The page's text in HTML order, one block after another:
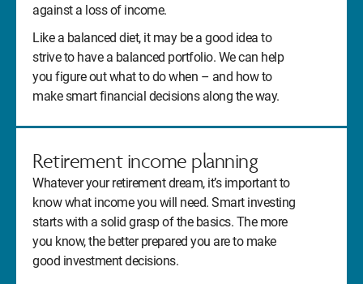
against a loss of income.
Like a balanced diet, it may be a good idea to
strive to have a balanced portfolio. We can help
you figure out what to do when – and how to
make smart financial decisions along the way.
Retirement income planning
Whatever your retirement dream, it’s important to
know what income you will need. Smart investing
starts with a solid grasp of the basics. The more
you know, the better prepared you are to make
good investment decisions.